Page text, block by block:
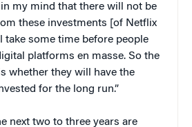
my mind that there will not be
these investments [of Netflix
take some time before people
platforms en masse. So the
whether they will have the
for the long run.”
next two to three years are